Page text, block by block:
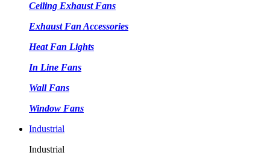
Ceiling Exhaust Fans
Exhaust Fan Accessories
Heat Fan Lights
In Line Fans
Wall Fans
Window Fans
Industrial
Industrial